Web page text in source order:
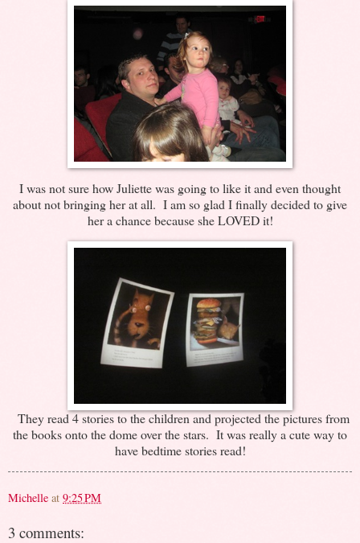
I was not sure how Juliette was going to like it and even thought
about not bringing her at all. I am so glad I finally decided to give
her a chance because she LOVED it!
They read 4 stories to the children and projected the pictures from
the books onto the dome over the stars. It was really a cute way to
have bedtime stories read!
Michelle at 9:25 PM
3 comments: